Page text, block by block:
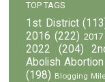
TOP TAGS
1st District
2016 (222) 2017
2022
(204)
Abolish Abortion
(198) Blogging